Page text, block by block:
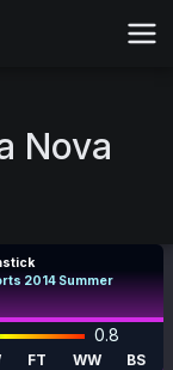
Nova
2014 Summer
0.8
FT WW BS